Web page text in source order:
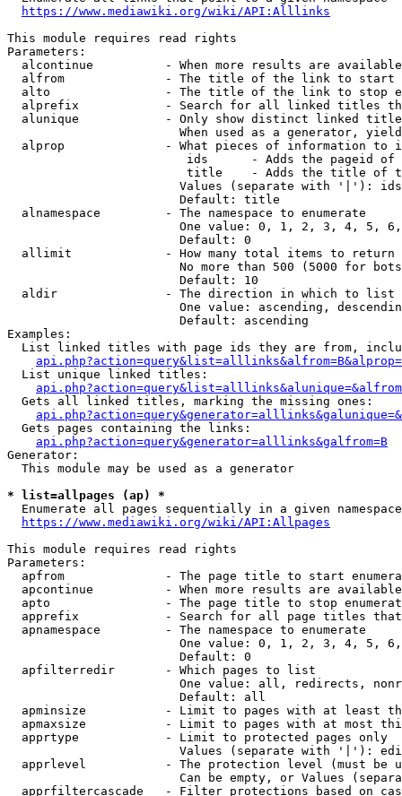
https://www.mediawiki.org/wiki/API:Alllinks
This module requires read rights
Parameters:
alcontinue          - When more results are
alfrom              - The title of the link to start
alto                - The title of the link to stop
alprefix            - Search for all linked titles
alunique            - Only show distinct linked
When used as a generator,
alprop              - What pieces of information to
ids      - Adds the pageid
title    - Adds the title of
Values (separate with '|'):
                        Default: title
  alnamespace         - The namespace to enumerate
One value: 0, 1, 2, 3, 4, 5,
                        Default: 0
  allimit             - How many total items to return
No more than 500 (5000 for
                        Default: 10
  aldir               - The direction in which to list
One value: ascending,
                        Default: ascending
Examples:
List linked titles with page ids they are from,
  List unique linked titles:
  Gets all linked titles, marking the missing ones:
  Gets pages containing the links:
api.php?action=query&generator=alllinks&galfrom=B
Generator:
  This module may be used as a generator
* list=allpages (ap) *
Enumerate all pages sequentially in a given
https://www.mediawiki.org/wiki/API:Allpages
This module requires read rights
Parameters:
apfrom              - The page title to start
apcontinue          - When more results are
apto                - The page title to stop
apprefix            - Search for all page titles
  apnamespace         - The namespace to enumerate
One value: 0, 1, 2, 3, 4, 5,
                        Default: 0
  apfilterredir       - Which pages to list
One value: all, redirects,
                        Default: all
apminsize           - Limit to pages with at least
apmaxsize           - Limit to pages with at most
  apprtype            - Limit to protected pages only
Values (separate with '|'):
apprlevel           - The protection level (must be
Can be empty, or Values
apprfiltercascade   - Filter protections based on